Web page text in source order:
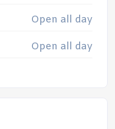
Open all day
Open all day